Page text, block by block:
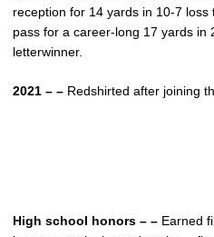
reception for 14 yards in 10-7
pass for a career-long 17 yards in
letterwinner.
2021 – – Redshirted after joining
High school honors – – Earned